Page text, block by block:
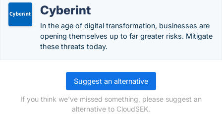
Cyberint
In the age of digital transformation, businesses are
opening themselves up to far greater risks. Mitigate
these threats today.
Suggest an alternative
If you think we've missed something, please suggest an
alternative to CloudSEK.